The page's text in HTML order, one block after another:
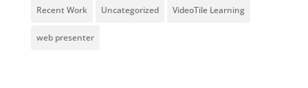
Recent Work Uncategorized VideoTile Learning
web presenter